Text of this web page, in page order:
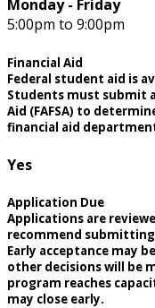
Monday - Friday
5:00pm to 9:00pm
Financial Aid
Federal student aid is
Students must submit
Aid (FAFSA) to
financial aid
Yes
Application Due
Applications are
recommend submitting
Early acceptance may
other decisions will be
program reaches
may close early.